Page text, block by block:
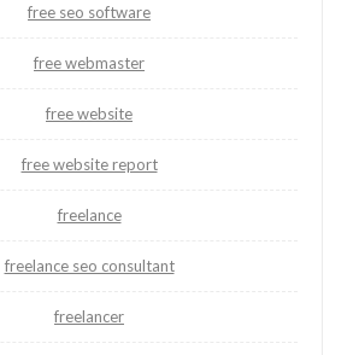
free seo software
free webmaster
free website
free website report
freelance
freelance seo consultant
freelancer